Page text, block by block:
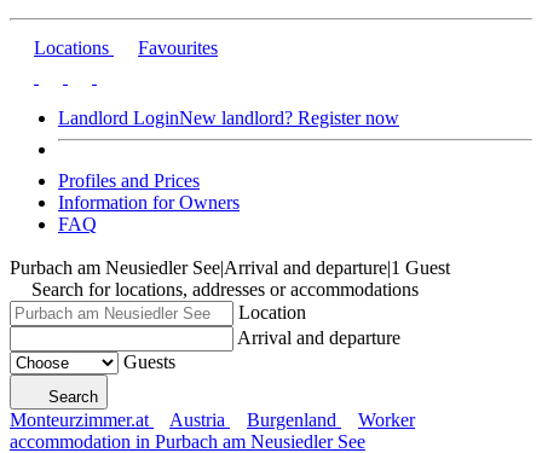
Locations Favourites
Landlord LoginNew landlord? Register now
Profiles and Prices
Information for Owners
FAQ
Purbach am Neusiedler See|Arrival and departure|1 Guest
Search for locations, addresses or accommodations
Location
Arrival and departure
Guests
Search
Monteurzimmer.at Austria Burgenland
Worker
accommodation in Purbach am Neusiedler See